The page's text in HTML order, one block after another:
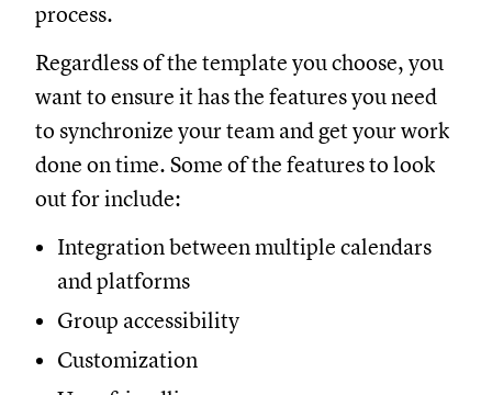
process.
Regardless of the template you choose, you
want to ensure it has the features you need
to synchronize your team and get your work
done on time. Some of the features to look
out for include:
Integration between multiple calendars
and platforms
Group accessibility
Customization